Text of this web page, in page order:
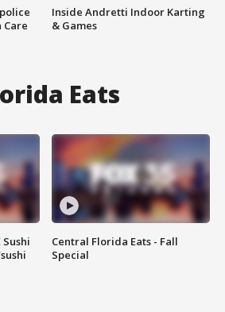
Inside Andretti Indoor Karting
& Games
Eats
Central Florida Eats - Fall
Special